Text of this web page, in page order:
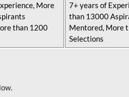
More
than 1200
7+ years of
than 13000
Mentored, More
Selections